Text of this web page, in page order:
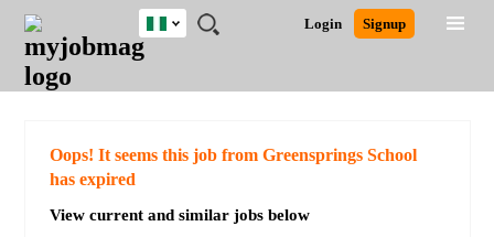
JOBS
JOBS
FIELD
JOBS
LOCATION
JOBS
EDUCATION
JOBS
INDUSTRY
REMOTE
JOBS
CAREER
ADVICE
RESOURCES
TRAINING
PROGRAMS
POST
JOB
/
LOGIN
SIGNUP
Login Signup
Nigeria
Detailed Search
Oops! It seems this job from Greensprings School
has expired
View current and similar jobs below